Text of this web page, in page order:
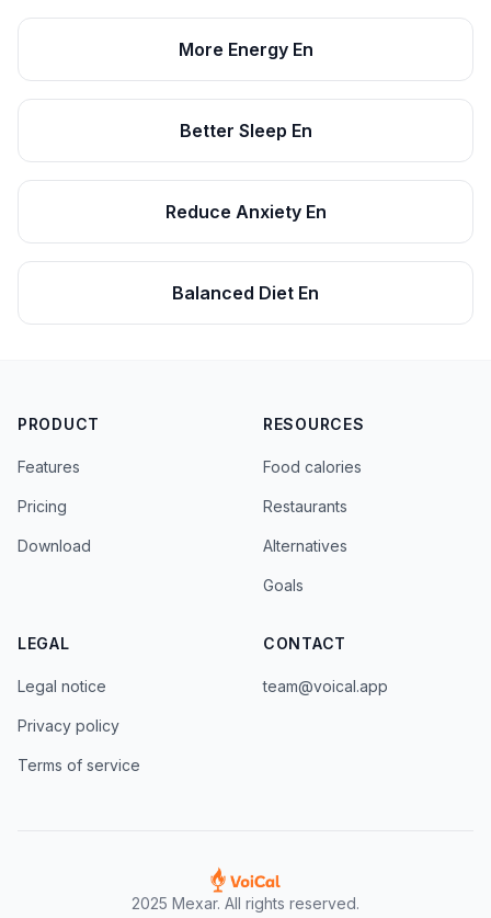
More Energy En
Better Sleep En
Reduce Anxiety En
Balanced Diet En
PRODUCT
Features
Pricing
Download
RESOURCES
Food calories
Restaurants
Alternatives
Goals
LEGAL
Legal notice
Privacy policy
Terms of service
CONTACT
team@voical.app
2025 Mexar. All rights reserved.